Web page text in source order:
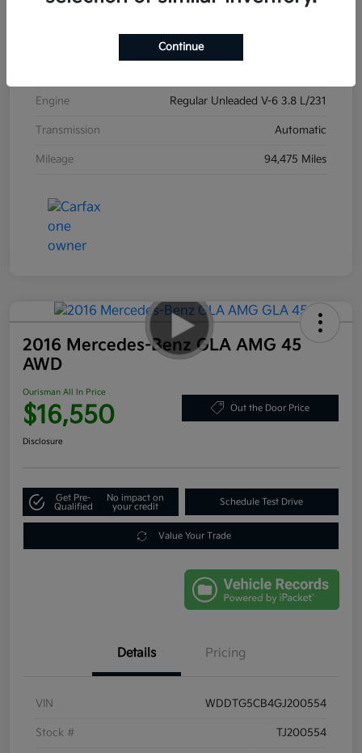
Engine Regular Unleaded V-6 3.8 L/231
Transmission Automatic
Mileage 94,475 Miles
2016 Mercedes-Benz GLA AMG 45
AWD
Ourisman All In Price
$16,550 Out the Door Price
Disclosure
Get Pre-
Qualified
No impact on
your credit
Schedule Test Drive
Value Your Trade
Details Pricing
VIN WDDTG5CB4GJ200554
Stock # TJ200554
Continue